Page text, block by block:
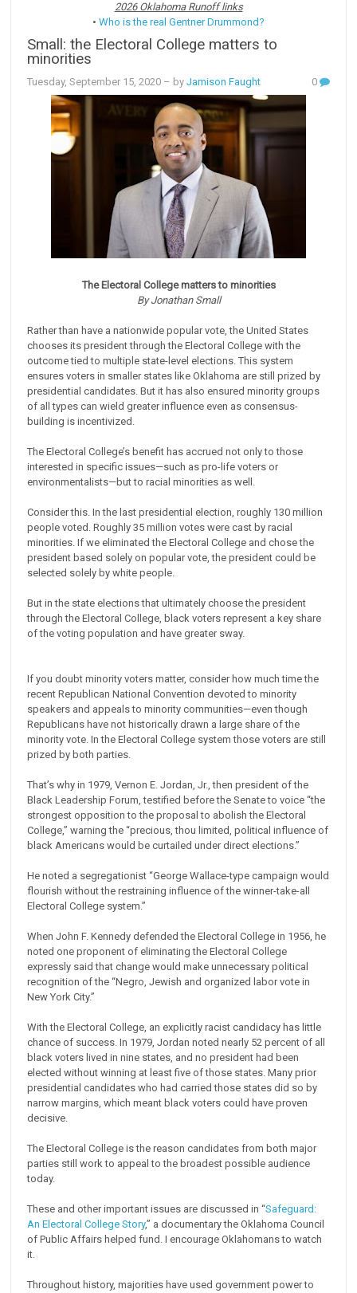
2026 Oklahoma Runoff links
• Who is the real Gentner Drummond?
Small: the Electoral College matters to
minorities
Tuesday, September 15, 2020 – byJamison Faught 0
The Electoral College matters to minorities
By Jonathan Small
Rather than have a nationwide popular vote, the United States
chooses its president through the Electoral College with the
outcome tied to multiple state-level elections. This system
ensures voters in smaller states like Oklahoma are still prized by
presidential candidates. But it has also ensured minority groups
of all types can wield greater influence even as consensus-
building is incentivized.
The Electoral College’s benefit has accrued not only to those
interested in specific issues—such as pro-life voters or
environmentalists—but to racial minorities as well.
Consider this. In the last presidential election, roughly 130 million
people voted. Roughly 35 million votes were cast by racial
minorities. If we eliminated the Electoral College and chose the
president based solely on popular vote, the president could be
selected solely by white people.
But in the state elections that ultimately choose the president
through the Electoral College, black voters represent a key share
of the voting population and have greater sway.
If you doubt minority voters matter, consider how much time the
recent Republican National Convention devoted to minority
speakers and appeals to minority communities—even though
Republicans have not historically drawn a large share of the
minority vote. In the Electoral College system those voters are still
prized by both parties.
That’s why in 1979, Vernon E. Jordan, Jr., then president of the
Black Leadership Forum, testified before the Senate to voice “the
strongest opposition to the proposal to abolish the Electoral
College,” warning the “precious, thou limited, political influence of
black Americans would be curtailed under direct elections.”
He noted a segregationist “George Wallace-type campaign would
flourish without the restraining influence of the winner-take-all
Electoral College system.”
When John F. Kennedy defended the Electoral College in 1956, he
noted one proponent of eliminating the Electoral College
expressly said that change would make unnecessary political
recognition of the “Negro, Jewish and organized labor vote in
New York City.”
With the Electoral College, an explicitly racist candidacy has little
chance of success. In 1979, Jordan noted nearly 52 percent of all
black voters lived in nine states, and no president had been
elected without winning at least five of those states. Many prior
presidential candidates who had carried those states did so by
narrow margins, which meant black voters could have proven
decisive.
The Electoral College is the reason candidates from both major
parties still work to appeal to the broadest possible audience
today.
These and other important issues are discussed in “Safeguard:
An Electoral College Story,” a documentary the Oklahoma Council
of Public Affairs helped fund. I encourage Oklahomans to watch
it.
Throughout history, majorities have used government power to